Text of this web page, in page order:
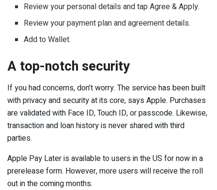
Review your personal details and tap Agree & Apply.
Review your payment plan and agreement details.
Add to Wallet.
A top-notch security
If you had concerns, don’t worry. The service has been built
with privacy and security at its core, says Apple. Purchases
are validated with Face ID, Touch ID, or passcode. Likewise,
transaction and loan history is never shared with third
parties.
Apple Pay Later is available to users in the US for now in a
prerelease form. However, more users will receive the roll
out in the coming months.